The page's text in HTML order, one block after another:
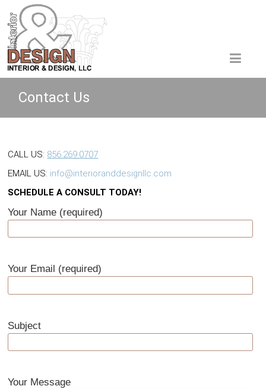
Contact Us
CALL US: 856.269.0707
EMAIL US: info@interioranddesignllc.com
SCHEDULE A CONSULT TODAY!
Your Name (required)
Your Email (required)
Subject
Your Message